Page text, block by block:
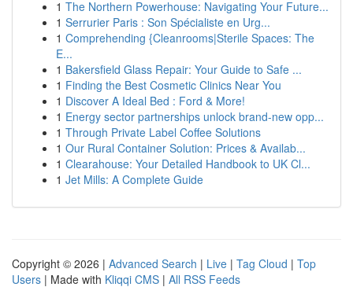
1 The Northern Powerhouse: Navigating Your Future...
1 Serrurier Paris : Son Spécialiste en Urg...
1 Comprehending {Cleanrooms|Sterile Spaces: The
E...
1 Bakersfield Glass Repair: Your Guide to Safe ...
1 Finding the Best Cosmetic Clinics Near You
1 Discover A Ideal Bed : Ford & More!
1 Energy sector partnerships unlock brand-new opp...
1 Through Private Label Coffee Solutions
1 Our Rural Container Solution: Prices & Availab...
1 Clearahouse: Your Detailed Handbook to UK Cl...
1 Jet Mills: A Complete Guide
Copyright © 2026 | Advanced Search | Live | Tag Cloud | Top
Users | Made with Kliqqi CMS | All RSS Feeds